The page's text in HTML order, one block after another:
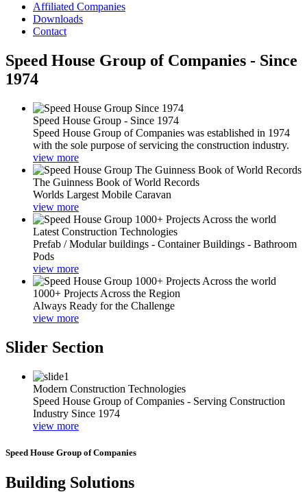
Affiliated Companies
Downloads
Contact
Speed House Group of Companies - Since
1974
Speed House Group - Since 1974
Speed House Group of Companies was established in 1974
with the sole purpose of servicing the construction industry.
view more
The Guinness Book of World Records
Worlds Largest Mobile Caravan
view more
Latest Construction Technologies
Prefab / Modular buildings - Container Buildings - Bathroom
Pods
view more
1000+ Projects Across the Region
Always Ready for the Challenge
view more
Slider Section
Modern Construction Technologies
Speed House Group of Companies - Serving Construction
Industry Since 1974
view more
Speed House Group of Companies
Building Solutions